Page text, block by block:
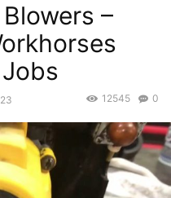
–
0
12545